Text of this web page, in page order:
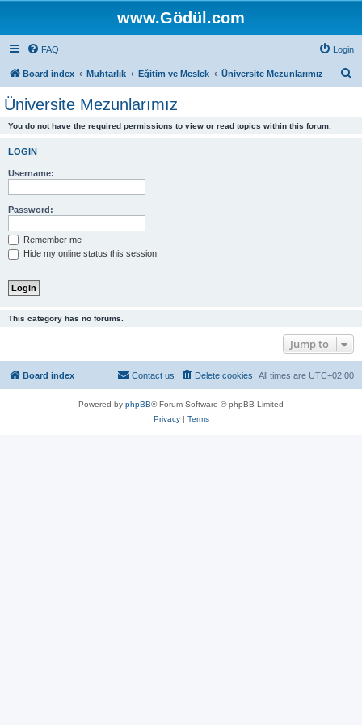
www.Gödül.com
FAQ Login
Board index Muhtarlık Eğitim ve Meslek Üniversite Mezunlarımız
Üniversite Mezunlarımız
You do not have the required permissions to view or read topics within this forum.
LOGIN
Username:
Password:
Remember me
Hide my online status this session
This category has no forums.
Jump to
Board index All times are UTC+02:00
Delete cookies
Contact us
Powered by phpBB® Forum Software © phpBB Limited
Privacy| Terms